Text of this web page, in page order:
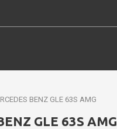
BENZ GLE 63S AMG
GLE 63S AMG